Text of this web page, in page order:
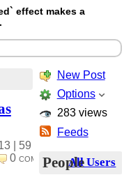
effect makes a
59 views
0 comments
New Post
Options
283 views
Feeds
All Users
People